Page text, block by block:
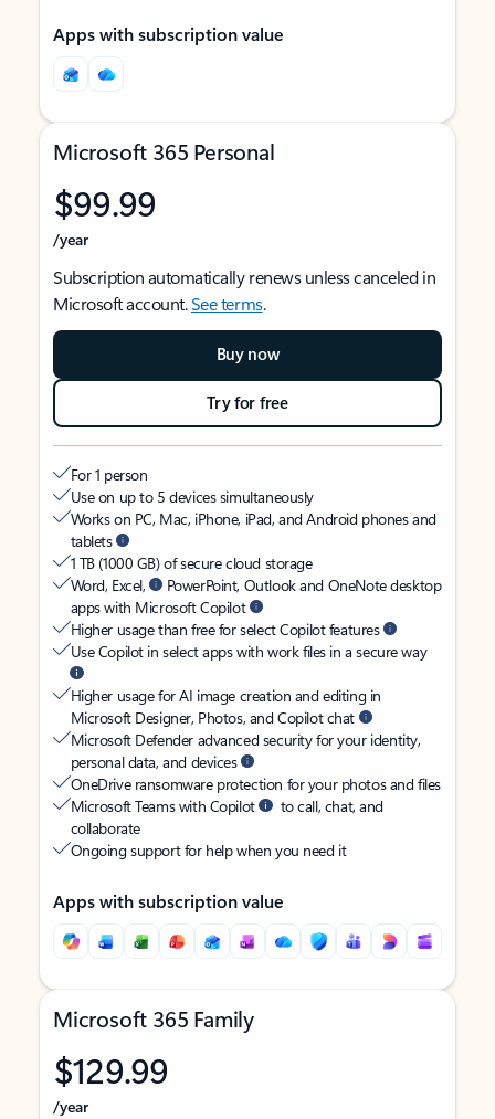
Apps with subscription value
Microsoft 365 Personal
$99.99
/year
Subscription automatically renews unless canceled in
Microsoft account.See terms.
Buy now
Try for free
For 1 person
Use on up to 5 devices simultaneously
Works on PC, Mac, iPhone, iPad, and Android phones and
tablets
1 TB (1000 GB) of secure cloud storage
Word, Excel,
PowerPoint, Outlook and OneNote desktop
apps with Microsoft Copilot
Higher usage than free for select Copilot features
Use Copilot in select apps with work files in a secure way
Higher usage for AI image creation and editing in
Microsoft Designer, Photos, and Copilot chat
Microsoft Defender advanced security for your identity,
personal data, and devices
OneDrive ransomware protection for your photos and files
Microsoft Teams with Copilot
to call, chat, and
collaborate
Ongoing support for help when you need it
Apps with subscription value
Microsoft 365 Family
$129.99
/year